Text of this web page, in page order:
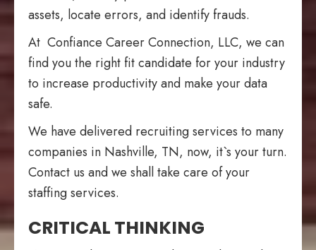
assets, locate errors, and identify frauds.
At Confiance Career Connection, LLC, we can
find you the right fit candidate for your industry
to increase productivity and make your data
safe.
We have delivered recruiting services to many
companies in Nashville, TN, now, it`s your turn.
Contact us and we shall take care of your
staffing services.
CRITICAL THINKING